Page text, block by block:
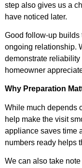
step also gives us a
have noticed later.
Good follow-up builds
ongoing relationship.
demonstrate
homeowner
Why Preparation
While much depends
help make the visit
appliance saves time
numbers ready helps
We can also take